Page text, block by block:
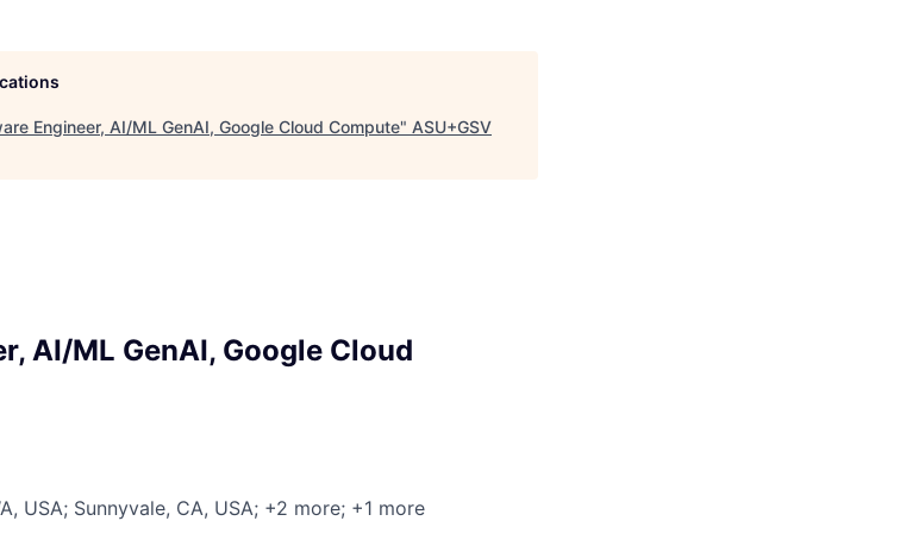
Engineer, AI/ML GenAI, Google Cloud Compute" ASU+GSV
AI/ML GenAI, Google Cloud
USA; Sunnyvale, CA, USA; +2 more; +1 more